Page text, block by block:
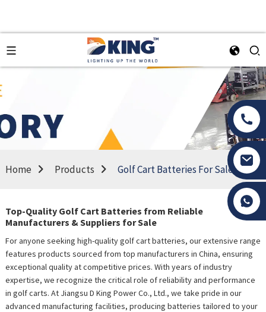
Home Products Golf Cart Batteries For Sale
Top-Quality Golf Cart Batteries from Reliable
Manufacturers & Suppliers for Sale
For anyone seeking high-quality golf cart batteries, our extensive range
features products sourced from top manufacturers in China, ensuring
exceptional quality at competitive prices. With years of industry
expertise, we recognize the critical role of reliability and performance
in golf carts. At Jiangsu D King Power Co., Ltd., we take pride in our
advanced manufacturing facilities, producing batteries tailored to your